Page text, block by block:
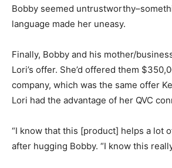
Bobby seemed
language made her uneasy.
Finally, Bobby and his mother/
Lori’s offer. She’d offered them
company, which was the same offer
Lori had the advantage of her QVC
“I know that this [product] helps a lot
after hugging Bobby. “I know this